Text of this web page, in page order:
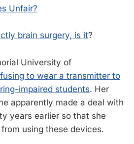
Unfair?
brain surgery, is it?
University of
to wear a transmitter to
impaired students. Her
apparently made a deal with
years earlier so that she
using these devices.